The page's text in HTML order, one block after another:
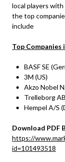
local players
the top
include
Top
BASF SE
3M (US)
Akzo Nobel
Trelleborg
Hempel A/S
Download PDF
https://
id=101493518